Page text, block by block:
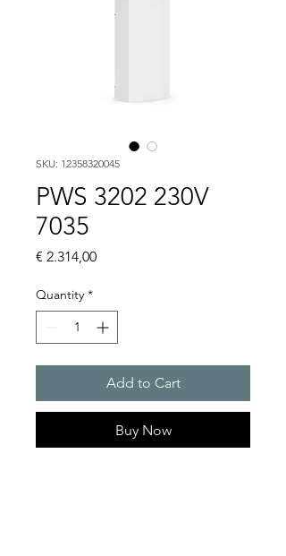
SKU: 12358320045
PWS 3202 230V
7035
€ 2.314,00Price
Quantity *
Add to Cart
Buy Now